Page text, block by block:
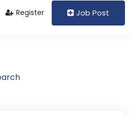
Register Job Post